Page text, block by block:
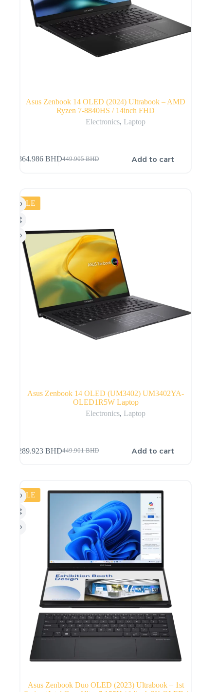
Asus Zenbook 14 OLED (2024) Ultrabook – AMD
Ryzen 7-8840HS / 14inch FHD
Electronics, Laptop
449.905BHD
364.986 BHD Add to cart
SALE
Asus Zenbook 14 OLED (UM3402) UM3402YA-
OLED1R5W Laptop
Electronics, Laptop
449.901BHD
289.923 BHD Add to cart
SALE
Asus Zenbook Duo OLED (2023) Ultrabook – 1st